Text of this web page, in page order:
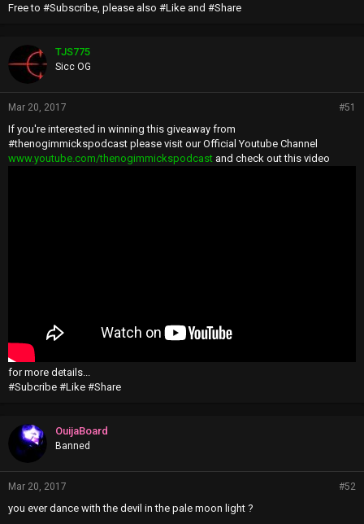
Free to #Subscribe, please also #Like and #Share
TJS775
Sicc OG
Mar 20, 2017 #51
If you're interested in winning this giveaway from
#thenogimmickspodcast please visit our Official Youtube Channel
www.youtube.com/thenogimmickspodcast and check out this video
for more details...
#Subcribe #Like #Share
OuijaBoard
Banned
Mar 20, 2017 #52
you ever dance with the devil in the pale moon light ?